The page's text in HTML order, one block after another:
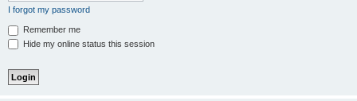
I forgot my password
Remember me
Hide my online status this session